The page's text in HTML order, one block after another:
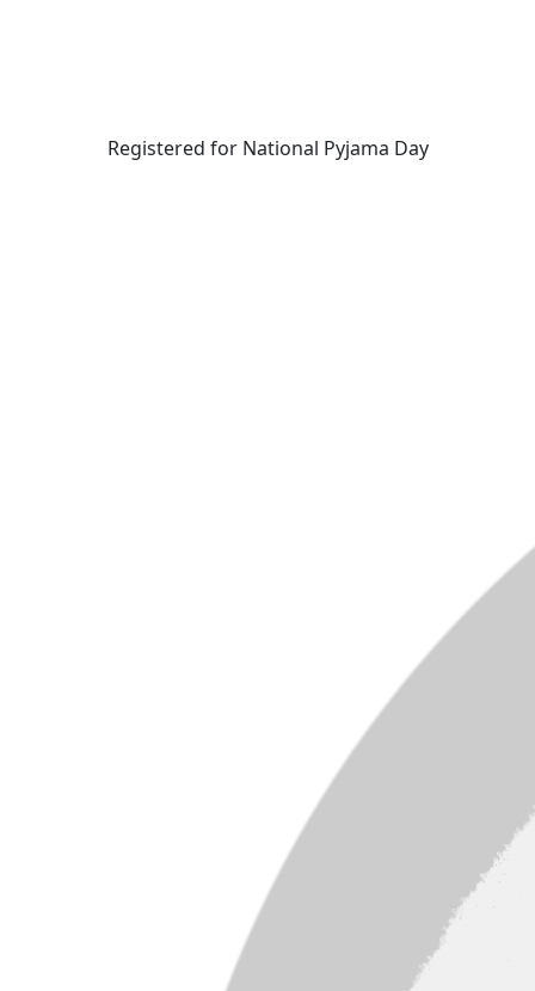
Registered for National Pyjama Day